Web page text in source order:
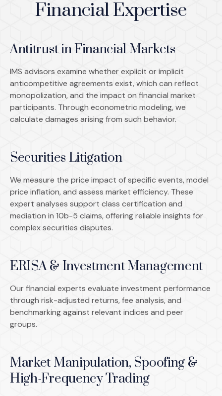
Financial Expertise
Antitrust in Financial Markets
IMS advisors examine whether explicit or implicit
anticompetitive agreements exist, which can reflect
monopolization, and the impact on financial market
participants. Through econometric modeling, we
calculate damages arising from such behavior.
Securities Litigation
We measure the price impact of specific events, model
price inflation, and assess market efficiency. These
expert analyses support class certification and
mediation in 10b-5 claims, offering reliable insights for
complex securities disputes.
ERISA & Investment Management
Our financial experts evaluate investment performance
through risk-adjusted returns, fee analysis, and
benchmarking against relevant indices and peer
groups.
Market Manipulation, Spoofing &
High-Frequency Trading